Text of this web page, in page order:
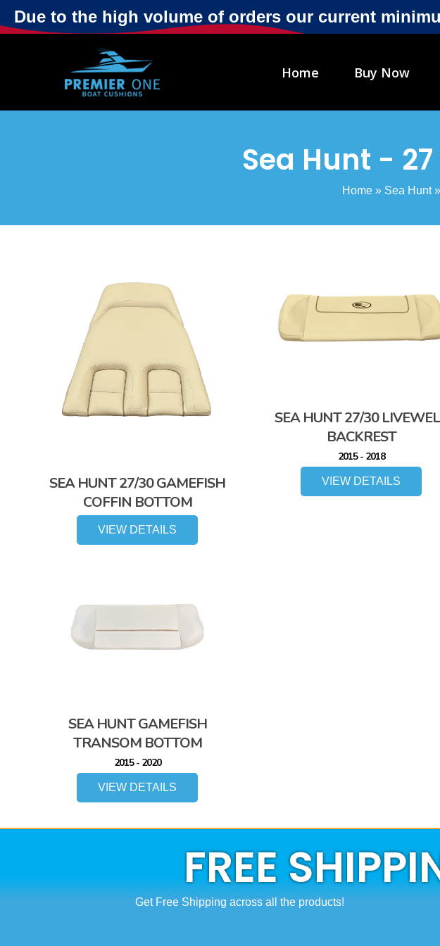
Due to the high volume of orders our current
Home Buy Now
Sea Hunt -
Home » Sea Hunt»
SEA HUNT 27/30 GAMEFISH
COFFIN BOTTOM
VIEW DETAILS
SEA HUNT 27/30
BACKREST
2015 - 2018
VIEW DETAILS
SEA HUNT GAMEFISH
TRANSOM BOTTOM
2015 - 2020
VIEW DETAILS
FREE
Get Free Shipping across all the products!